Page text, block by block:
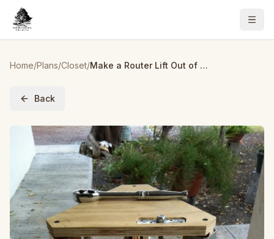
Home/Plans/Closet/ Make a Router Lift Out of Recycled Closet Door Rails.
Back